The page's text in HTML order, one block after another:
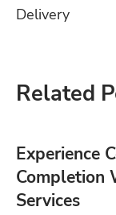
Delivery
Related
Experience
Completion
Services